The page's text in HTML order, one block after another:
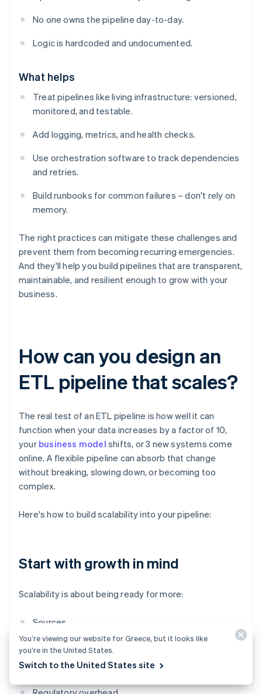
No one owns the pipeline day-to-day.
Logic is hardcoded and undocumented.
What helps
Treat pipelines like living infrastructure: versioned,
monitored, and testable.
Add logging, metrics, and health checks.
Use orchestration software to track dependencies
and retries.
Build runbooks for common failures – don't rely on
memory.
The right practices can mitigate these challenges and
prevent them from becoming recurring emergencies.
And they'll help you build pipelines that are transparent,
maintainable, and resilient enough to grow with your
business.
How can you design an
ETL pipeline that scales?
The real test of an ETL pipeline is how well it can
function when your data increases by a factor of 10,
your business model shifts, or 3 new systems come
online. A flexible pipeline can absorb that change
without breaking, slowing down, or becoming too
complex.
Here's how to build scalability into your pipeline:
Start with growth in mind
Scalability is about being ready for more:
Sources
Volume
Teams that need access
You’re viewing our website for Greece, but it looks like
you’re in the United States.
Switch to the United States site